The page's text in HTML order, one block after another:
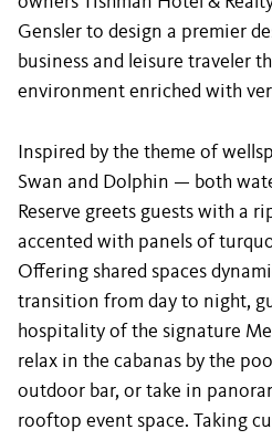
Gensler to design a premier
business and leisure traveler
environment enriched with
Inspired by the theme of
Swan and Dolphin — both
Reserve greets guests with a
accented with panels of
Offering shared spaces
transition from day to night,
hospitality of the signature
relax in the cabanas by the
outdoor bar, or take in
rooftop event space. Taking